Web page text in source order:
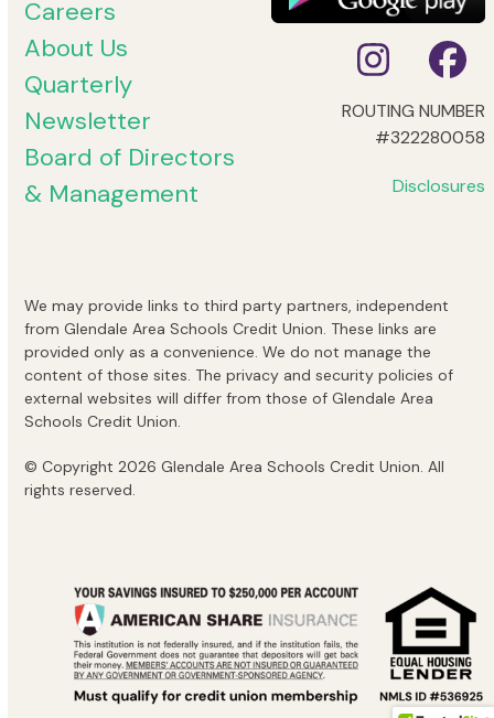
Careers
About Us
Quarterly
Newsletter
Board of Directors
& Management
ROUTING NUMBER
#322280058
Disclosures
We may provide links to third party partners, independent
from Glendale Area Schools Credit Union. These links are
provided only as a convenience. We do not manage the
content of those sites. The privacy and security policies of
external websites will differ from those of Glendale Area
Schools Credit Union.
© Copyright 2026 Glendale Area Schools Credit Union. All
rights reserved.